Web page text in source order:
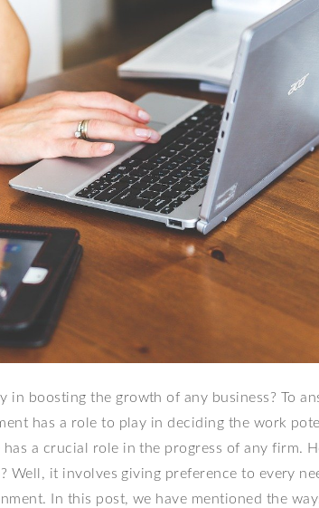
in boosting the growth of any business? To
has a role to play in deciding the work
a crucial role in the progress of any firm.
Well, it involves giving preference to every
In this post, we have mentioned the